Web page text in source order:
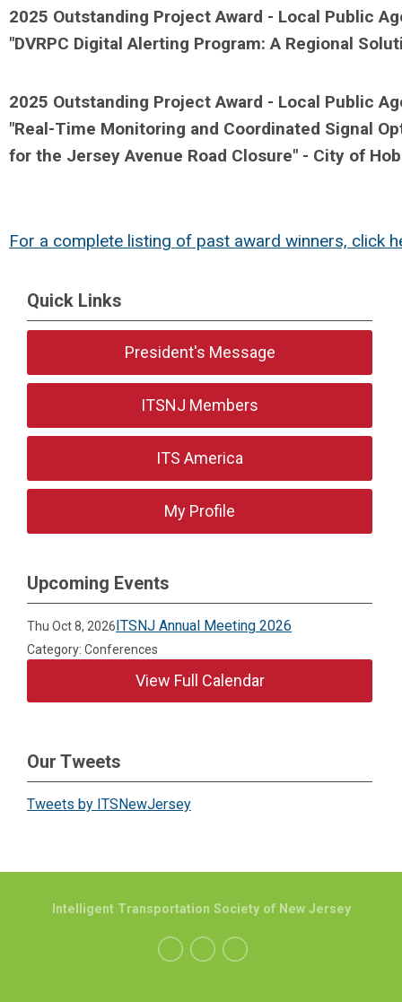
2025 Outstanding Project Award - Local Public
"DVRPC Digital Alerting Program: A Regional
2025 Outstanding Project Award - Local Public
"Real-Time Monitoring and Coordinated Signal
for the Jersey Avenue Road Closure" - City of
For a complete listing of past award winners, click
Quick Links
President's Message
ITSNJ Members
ITS America
My Profile
Upcoming Events
Thu Oct 8, 2026ITSNJ Annual Meeting 2026
Category: Conferences
View Full Calendar
Our Tweets
Tweets by ITSNewJersey
Intelligent Transportation Society of New Jersey